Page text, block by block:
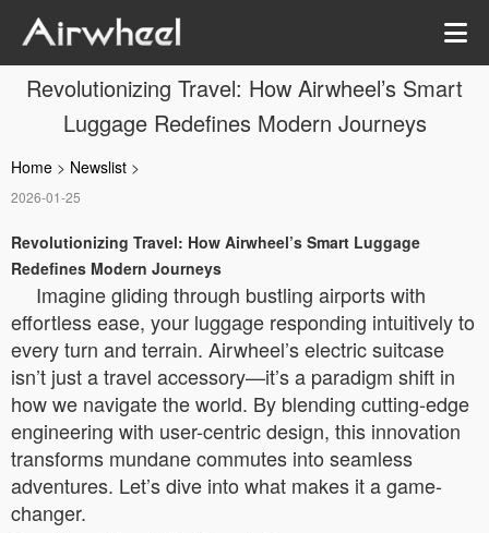
Revolutionizing Travel: How Airwheel’s Smart
Luggage Redefines Modern Journeys
Home > Newslist >
2026-01-25
Revolutionizing Travel: How Airwheel’s Smart Luggage
Redefines Modern Journeys
Imagine gliding through bustling airports with
effortless ease, your luggage responding intuitively to
every turn and terrain. Airwheel’s electric suitcase
isn’t just a travel accessory—it’s a paradigm shift in
how we navigate the world. By blending cutting-edge
engineering with user-centric design, this innovation
transforms mundane commutes into seamless
adventures. Let’s dive into what makes it a game-
changer.